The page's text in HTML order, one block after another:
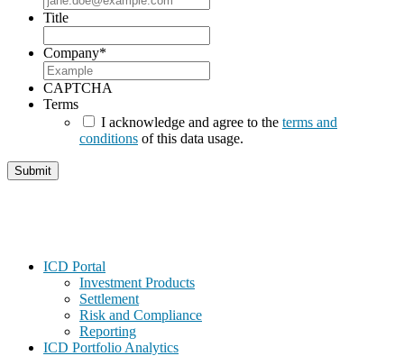
Title
Company*
CAPTCHA
Terms
I acknowledge and agree to the terms and
conditions of this data usage.
ICD Portal
Investment Products
Settlement
Risk and Compliance
Reporting
ICD Portfolio Analytics